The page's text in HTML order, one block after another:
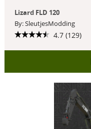
Lizard FLD 120
By: SleutjesModding
4.7 (129)